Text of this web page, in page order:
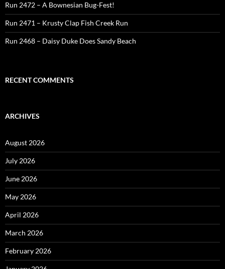
Run 2472 – A Bownesian Bug-Fest!
Run 2471 – Krusty Clap Fish Creek Run
Run 2468 – Daisy Duke Does Sandy Beach
RECENT COMMENTS
ARCHIVES
August 2026
July 2026
June 2026
May 2026
April 2026
March 2026
February 2026